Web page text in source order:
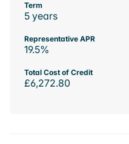
Term
5 years
Representative APR
19.5%
Total Cost of Credit
£6,272.80